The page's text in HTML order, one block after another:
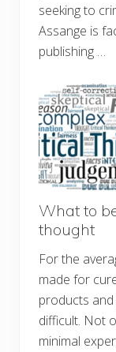
seeking to
Assange is
publishing …
What to
thought
For the
made for
products
difficult. Not
minimal